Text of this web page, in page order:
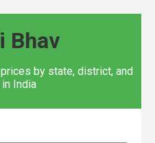
Bhav
by state, district, and
India